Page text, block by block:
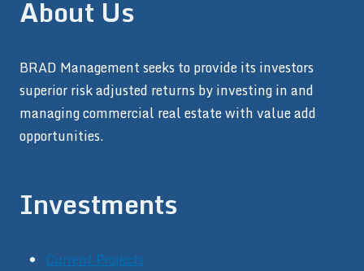
About Us
BRAD Management seeks to provide its investors
superior risk adjusted returns by investing in and
managing commercial real estate with value add
opportunities.
Investments
Current Projects